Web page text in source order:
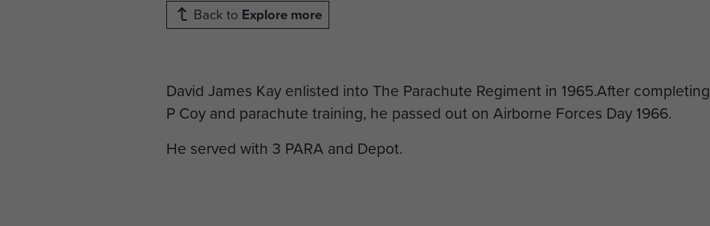
Back to Explore more
David James Kay enlisted into The Parachute Regiment in 1965.After completing
P Coy and parachute training, he passed out on Airborne Forces Day 1966.
He served with 3 PARA and Depot.